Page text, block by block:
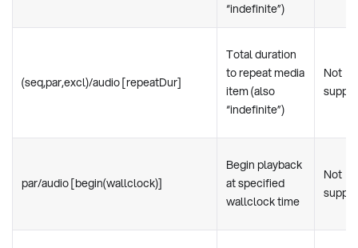
“indefinite”)
(seq,par,excl)/audio [repeatDur]
Total duration
to repeat media
item (also
“indefinite”)
Not
par/audio [begin(wallclock)]
Begin playback
at specified
wallclock time
Not